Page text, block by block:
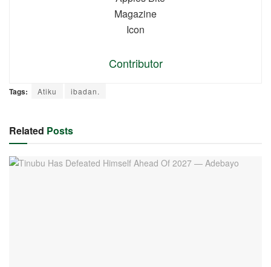
Contributor
Tags: Atiku ibadan.
Related Posts